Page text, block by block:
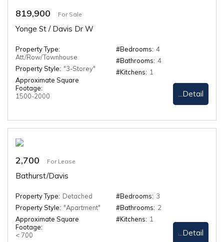
819,900 For Sale
Yonge St / Davis Dr W
Property Type:
Att/Row/Townhouse
Property Style: "3-Storey"
Approximate Square
Footage:
1500-2000
#Bedrooms: 4
#Bathrooms: 4
#Kitchens: 1
...Detail
2,700 For Lease
Bathurst/Davis
Property Type: Detached
Property Style: "Apartment"
Approximate Square
Footage:
< 700
#Bedrooms: 3
#Bathrooms: 2
#Kitchens: 1
...Detail